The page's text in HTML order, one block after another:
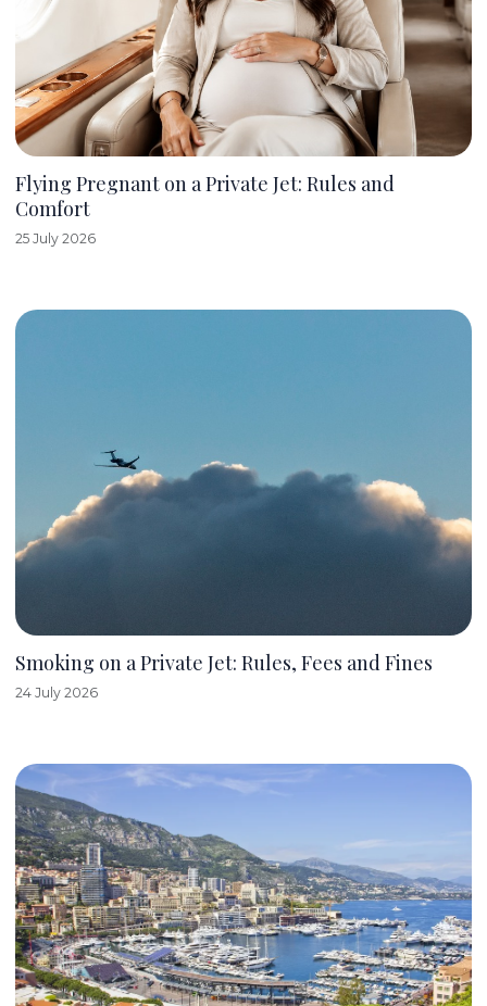
Flying Pregnant on a Private Jet: Rules and
Comfort
25 July 2026
Smoking on a Private Jet: Rules, Fees and Fines
24 July 2026